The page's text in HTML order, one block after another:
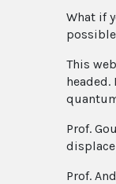
What if
This
Prof.
Prof.